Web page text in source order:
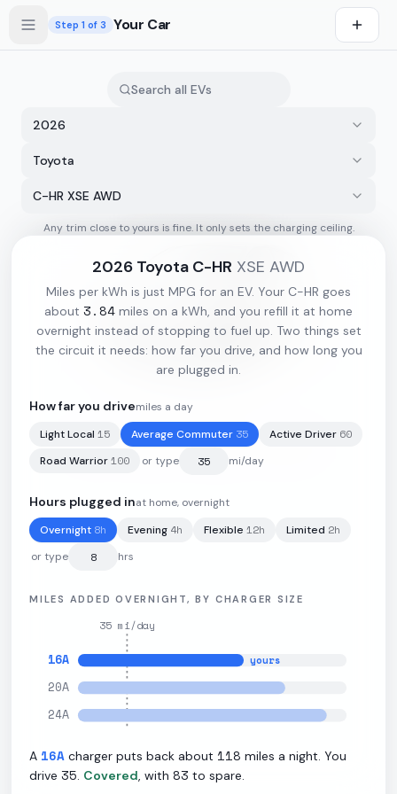
Step 1 of 3 Your Car
kWh · 287 mi · 3.84 mi/kWh
2026
Toyota
C-HR XSE AWD
Any trim close to yours is fine. It only sets the charging ceiling.
2026 Toyota C-HR XSE AWD
Miles per kWh is just MPG for an EV. Your C-HR goes
about 3.84 miles on a kWh, and you refill it at home
overnight instead of stopping to fuel up. Two things set
the circuit it needs: how far you drive, and how long you
are plugged in.
How far you drivemiles a day
Light Local 15 Average Commuter 35 Active Driver 60
Road Warrior100 or type mi/day
Hours plugged inat home, overnight
Overnight 8h Evening 4h Flexible 12h Limited 2h
or type hrs
MILES ADDED OVERNIGHT, BY CHARGER SIZE
35mi/day
16A yours
20A
24A
A 16A charger puts back about 118 miles a night. You
drive 35. Covered, with 83 to spare.